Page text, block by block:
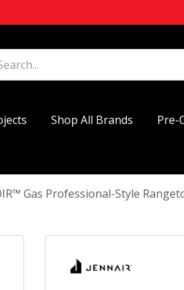
Shop All Brands Pre-
Gas Professional-Style